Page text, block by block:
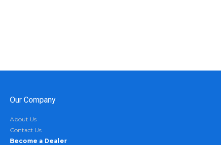
Our Company
About Us
Contact Us
Become a Dealer